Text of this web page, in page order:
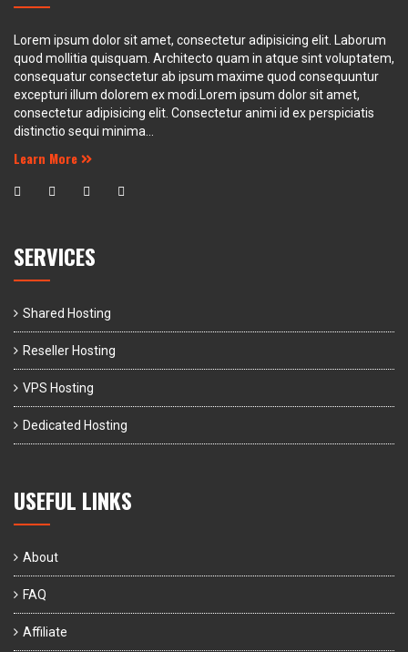
Lorem ipsum dolor sit amet, consectetur adipisicing elit. Laborum
quod mollitia quisquam. Architecto quam in atque sint voluptatem,
consequatur consectetur ab ipsum maxime quod consequuntur
excepturi illum dolorem ex modi.Lorem ipsum dolor sit amet,
consectetur adipisicing elit. Consectetur animi id ex perspiciatis
distinctio sequi minima...
Learn More
SERVICES
Shared Hosting
Reseller Hosting
VPS Hosting
Dedicated Hosting
USEFUL LINKS
About
FAQ
Affiliate